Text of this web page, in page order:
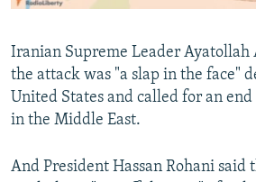
Iranian Supreme Leader Ayatollah
the attack was "a slap in the face"
United States and called for an end
in the Middle East.
And President Hassan Rohani said